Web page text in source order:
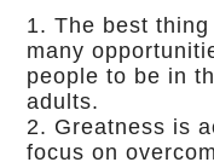
The best
many
people to be in
adults.
Greatness is
focus on